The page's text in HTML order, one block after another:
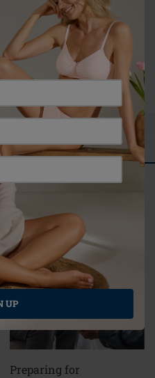
UP
%
not tumble dry|Do
Mastectomy surgery:
guidance for you and
Preparing for